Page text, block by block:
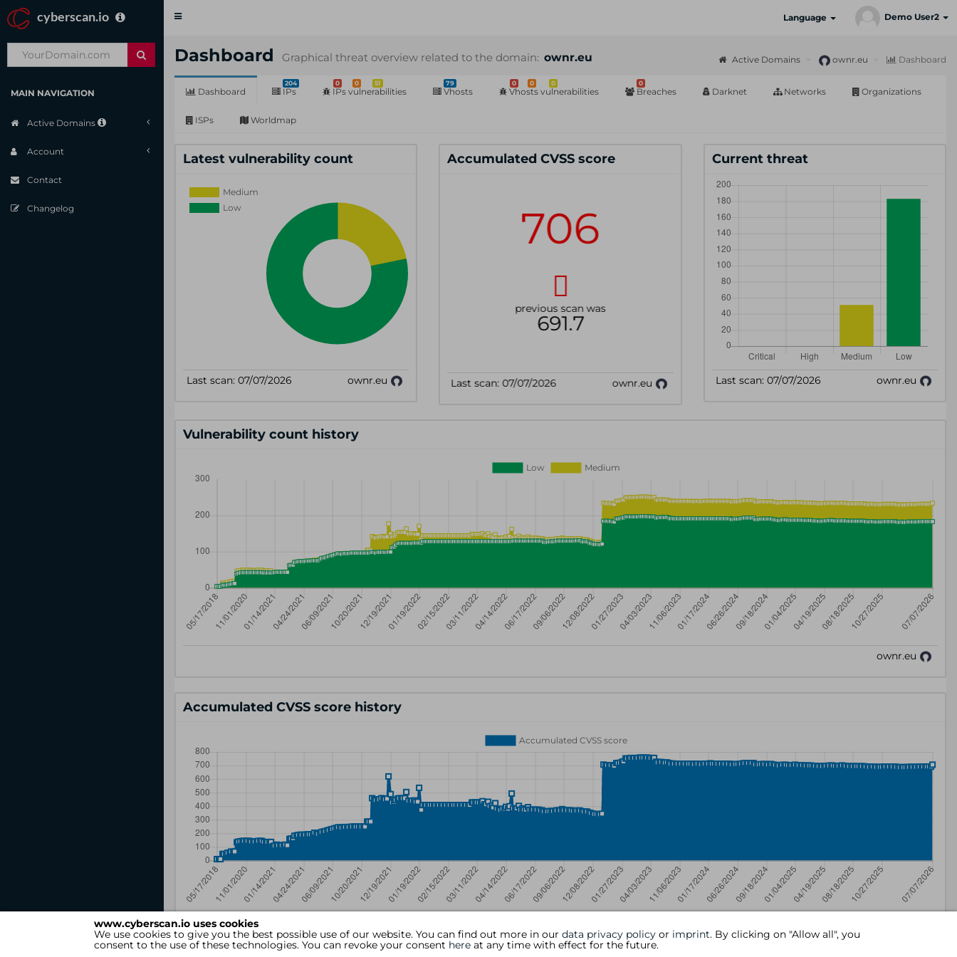
www.cyberscan.io uses cookies
We use cookies to give you the best possible use of our website. You can find out more in our data privacy policy or imprint. By clicking on "Allow all", you
consent to the use of these technologies. You can revoke your consent here at any time with effect for the future.
cyberscan.io
Toggle
Language Demo User2
MAIN NAVIGATION
Active Domains
Account
Contact
Changelog
Dashboard Graphical threat overview related to the domain: ownr.eu Active Domains ownr.eu Dashboard
Dashboard
204
IPs
0 0 51
IPs vulnerabilities
79
Vhosts
0 0 0
Vhosts vulnerabilities
0
Breaches Darknet Networks Organizations
ISPs Worldmap
Latest vulnerability count Accumulated CVSS score Current threat
Vulnerability count history
Accumulated CVSS score history